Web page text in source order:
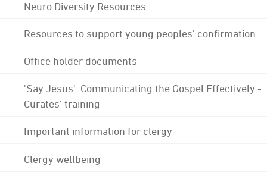
Neuro Diversity Resources
Resources to support young peoples' confirmation
Office holder documents
'Say Jesus': Communicating the Gospel Effectively -
Curates' training
Important information for clergy
Clergy wellbeing